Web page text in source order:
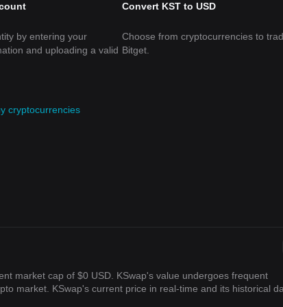
by entering your
and uploading a valid
Convert KST to USD
Choose from cryptocurrencies to
Bitget.
cryptocurrencies
market cap of $0 USD. KSwap's value undergoes frequent
market. KSwap's current price in real-time and its historical